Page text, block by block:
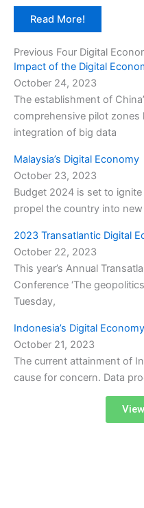
Read More!
Previous Four Digital
Impact of the Digital
October 24, 2023
The establishment of
comprehensive pilot
integration of big data
Malaysia’s Digital Economy
October 23, 2023
Budget 2024 is set to
propel the country into new
2023 Transatlantic Digital
October 22, 2023
This year’s Annual
Conference ‘The
Tuesday,
Indonesia’s Digital Economy
October 21, 2023
The current attainment of
cause for concern. Data